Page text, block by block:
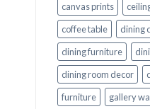
canvas prints
coffee table
dining
dining furniture
dining room decor
furniture
gallery